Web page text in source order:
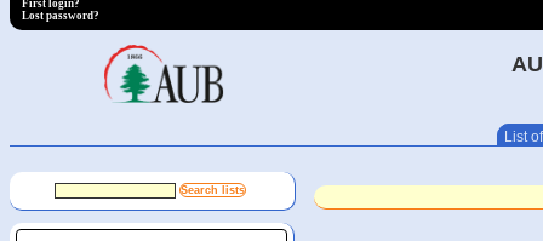
First login?
Lost password?
List